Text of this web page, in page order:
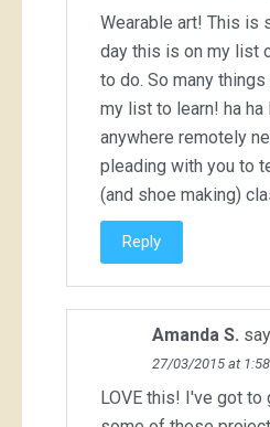
Wearable art! This is
day this is on my list
to do. So many things
my list to learn! ha
anywhere remotely
pleading with you to
(and shoe making)
Reply
Amanda S.
27/03/2015 at
LOVE this! I've got to